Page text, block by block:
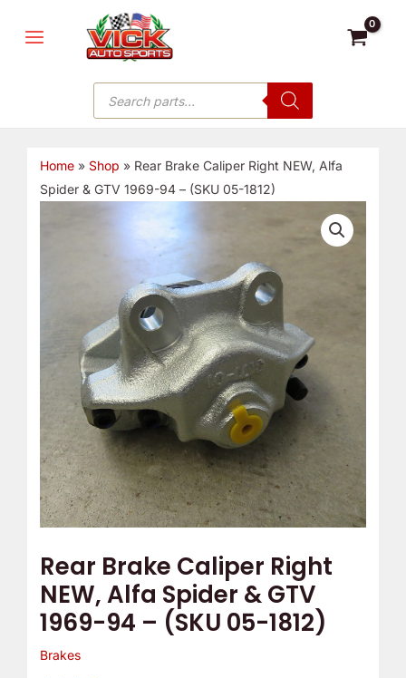
MENU
Products
search
Home» Shop » Rear Brake Caliper Right NEW, Alfa
Spider & GTV 1969-94 – (SKU 05-1812)
Rear Brake Caliper Right
NEW, Alfa Spider & GTV
1969-94 – (SKU 05-1812)
Brakes
Spider
1969-
94
-
(SKU
05-
quantity